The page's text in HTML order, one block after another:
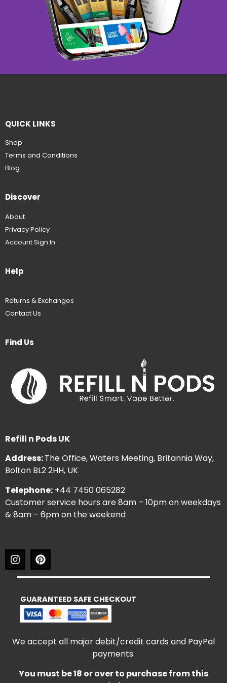
QUICK LINKS
Shop
Terms and Conditions
Blog
Discover
About
Privacy Policy
Account Sign In
Help
Returns & Exchanges
Contact Us
Find Us
Refill n Pods UK
Address:The Office, Waters Meeting, Britannia Way,
Bolton BL2 2HH, UK
Telephone: +44 7450 065282
Customer service hours are 8am – 10pm on weekdays
& 8am – 6pm on the weekend
GUARANTEED SAFE CHECKOUT
We accept all major debit/credit cards and PayPal
payments.
You must be 18 or over to purchase from this